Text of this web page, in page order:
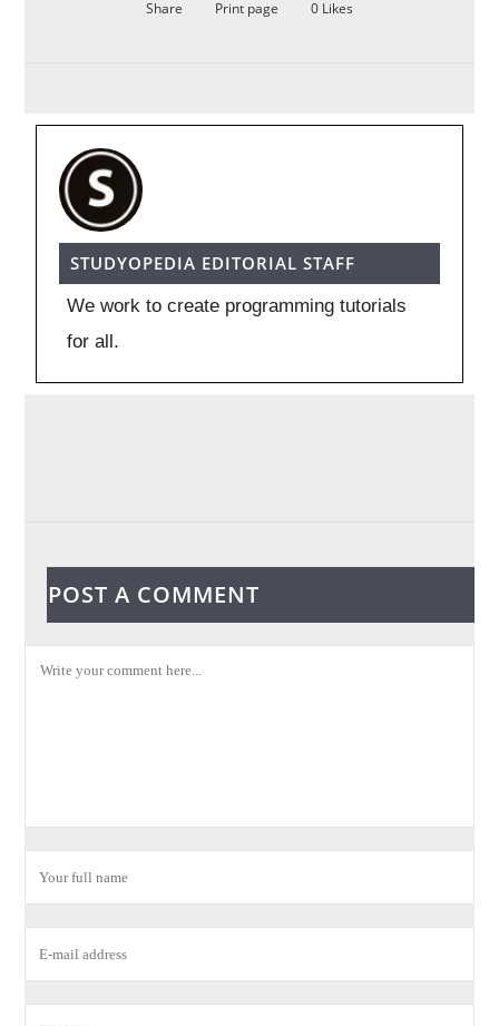
Share Print page 0 Likes
STUDYOPEDIA EDITORIAL STAFF
We work to create programming tutorials
for all.
POST A COMMENT